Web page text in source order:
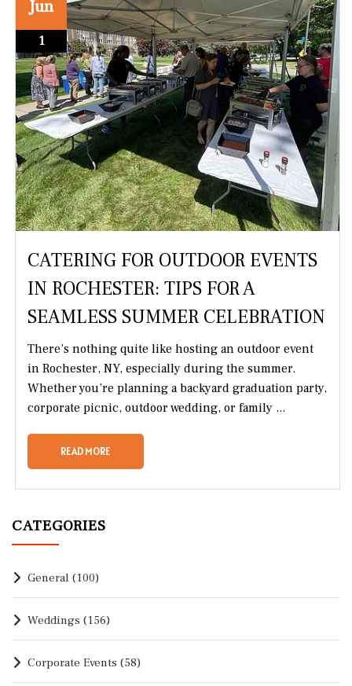
Jun
1
CATERING FOR OUTDOOR EVENTS
IN ROCHESTER: TIPS FOR A
SEAMLESS SUMMER CELEBRATION
There’s nothing quite like hosting an outdoor event
in Rochester, NY, especially during the summer.
Whether you’re planning a backyard graduation party,
corporate picnic, outdoor wedding, or family ...
READ MORE
CATEGORIES
General (100)
Weddings (156)
Corporate Events (58)